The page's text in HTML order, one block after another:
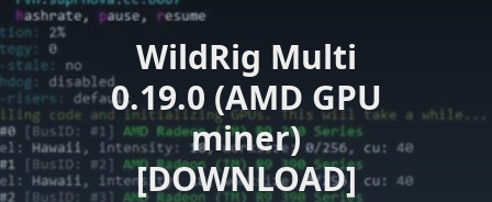
WildRig Multi
0.19.0 (AMD GPU
miner)
[DOWNLOAD]